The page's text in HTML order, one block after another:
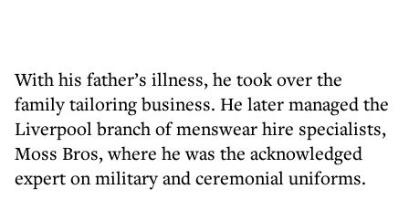
With his father’s illness, he took over the
family tailoring business. He later managed the
Liverpool branch of menswear hire specialists,
Moss Bros, where he was the acknowledged
expert on military and ceremonial uniforms.